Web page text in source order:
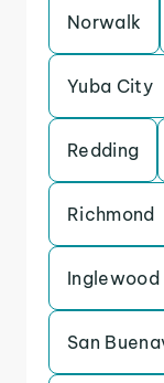
Norwalk
Yuba City
Redding
Richmond
Inglewood
San